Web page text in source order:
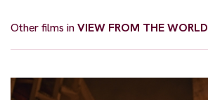
Other films inVIEW FROM THE WORLD